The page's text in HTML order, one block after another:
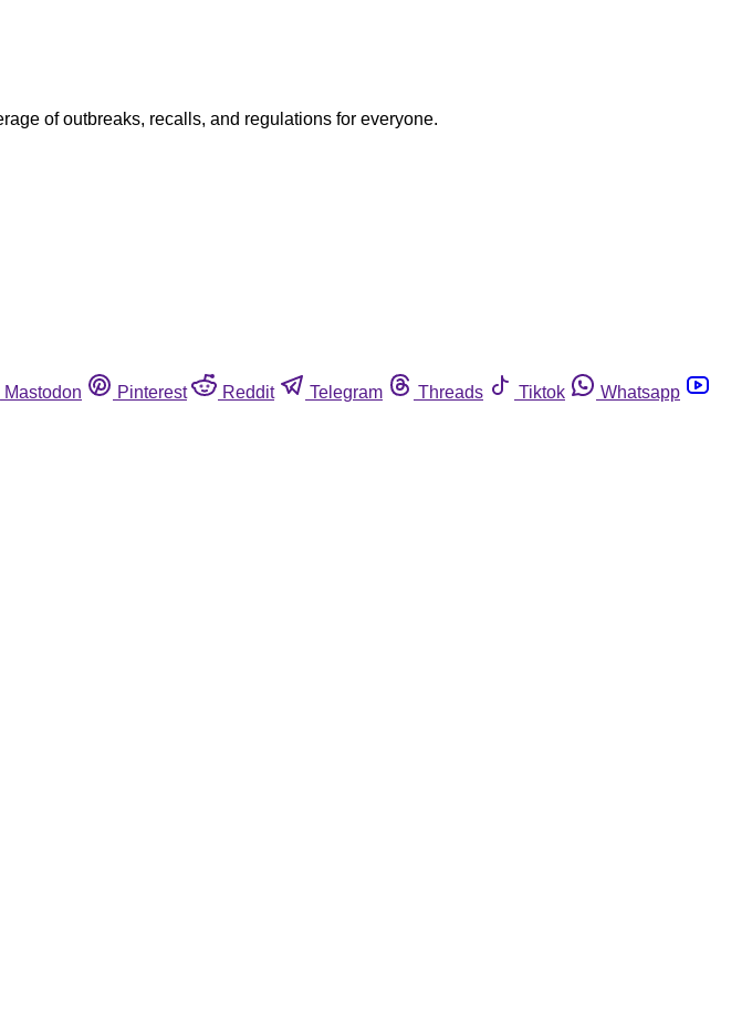
of outbreaks, recalls, and regulations for everyone.
Mastodon Pinterest Reddit Telegram Threads Tiktok
Whatsapp